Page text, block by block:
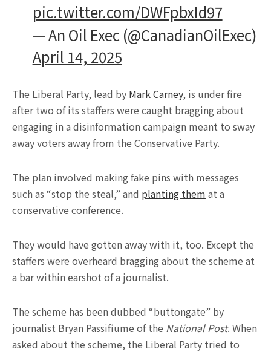
pic.twitter.com/DWFpbxId97
— An Oil Exec (@CanadianOilExec)
April 14, 2025
The Liberal Party, lead by Mark Carney, is under fire
after two of its staffers were caught bragging about
engaging in a disinformation campaign meant to sway
away voters away from the Conservative Party.
The plan involved making fake pins with messages
such as “stop the steal,” and planting them at a
conservative conference.
They would have gotten away with it, too. Except the
staffers were overheard bragging about the scheme at
a bar within earshot of a journalist.
The scheme has been dubbed “buttongate” by
journalist Bryan Passifiume of the National Post. When
asked about the scheme, the Liberal Party tried to